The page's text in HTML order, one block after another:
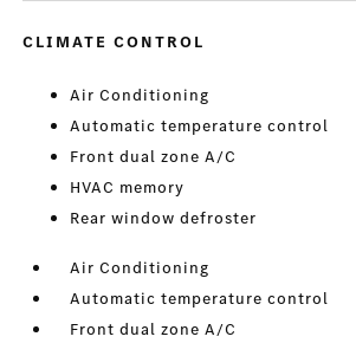
CLIMATE CONTROL
Air Conditioning
Automatic temperature control
Front dual zone A/C
HVAC memory
Rear window defroster
Air Conditioning
Automatic temperature control
Front dual zone A/C